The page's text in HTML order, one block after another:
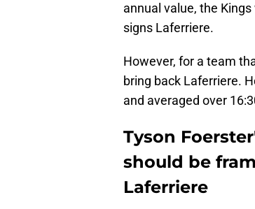
annual value, the
signs Laferriere.
However, for a team
bring back Laferriere.
and averaged over
Tyson
should be
Laferriere